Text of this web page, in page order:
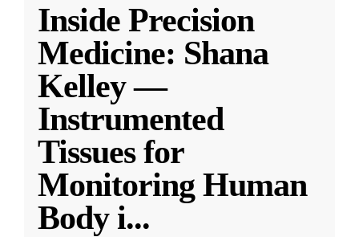
Inside Precision
Medicine: Shana
Kelley —
Instrumented
Tissues for
Monitoring Human
Body i...